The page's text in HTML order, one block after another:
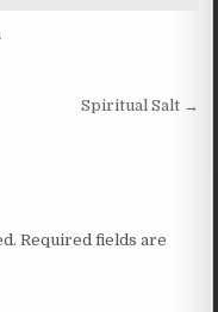
Spiritual Salt →
Required fields are